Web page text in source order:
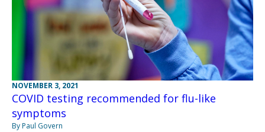
NOVEMBER 3, 2021
COVID testing recommended for flu-like
symptoms
By Paul Govern